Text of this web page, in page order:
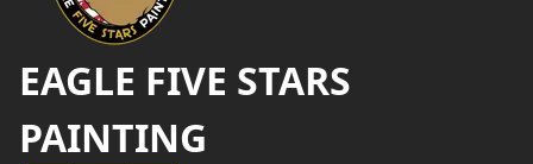
EAGLE FIVE STARS
PAINTING